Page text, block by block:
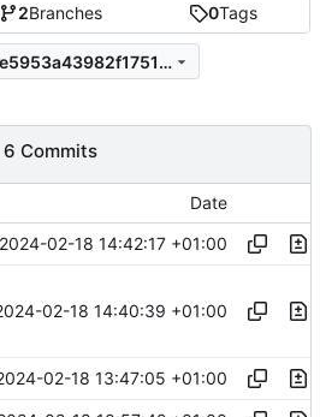
2Branches 0Tags
85ee0fe91b4eaf79a3e5953a43982f17511e6711
6 Commits
Date
2024-02-18 14:42:17 +01:00
02-18 14:40:39 +01:00
02-18 13:47:05 +01:00